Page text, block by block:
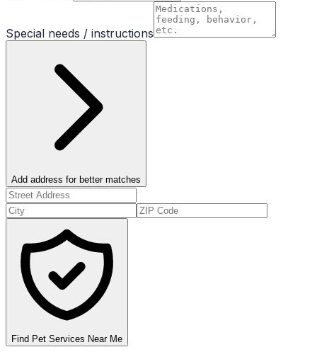
Special needs / instructions
Add address for better matches
Find Pet Services Near Me